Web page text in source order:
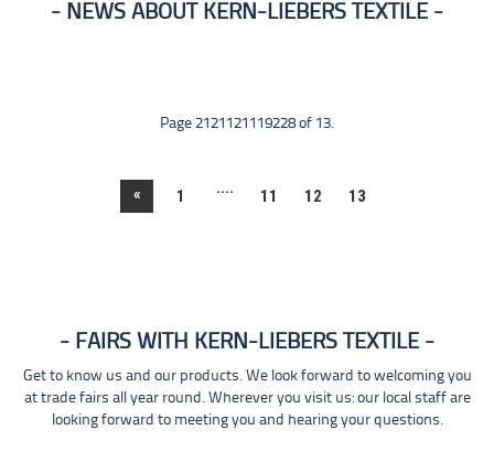
NEWS ABOUT KERN-LIEBERS TEXTILE
Page 2121121119228 of 13.
« 1 .... 11 12 13
FAIRS WITH KERN-LIEBERS TEXTILE
Get to know us and our products. We look forward to welcoming you
at trade fairs all year round. Wherever you visit us: our local staff are
looking forward to meeting you and hearing your questions.